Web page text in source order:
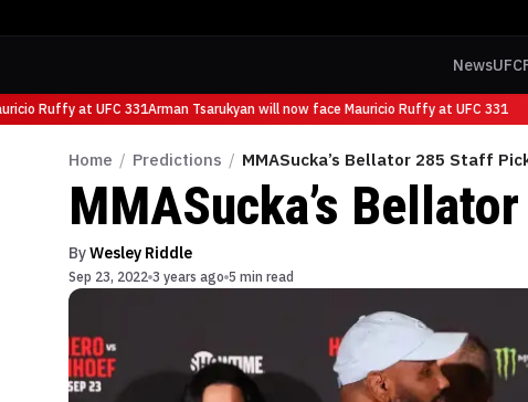
NewsUFC
Ruffy at UFC 331Arman Tsarukyan will now face Mauricio Ruffy at UFC 331
Home / Predictions / MMASucka’s Bellator 285 Staff
MMASucka’s
ByWesley Riddle
Sep 23, 2022 3 years ago 5 min read